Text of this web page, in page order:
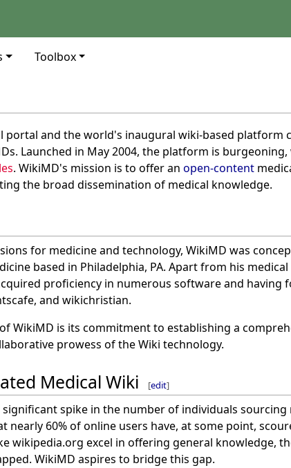
Toolbox
portal and the world's inaugural wiki-based platform
Launched in May 2004, the platform is
. WikiMD's mission is to offer an open-content
the broad dissemination of medical knowledge.
for medicine and technology, WikiMD was
based in Philadelphia, PA. Apart from his
proficiency in numerous software and having
and wikichristian.
WikiMD is its commitment to establishing a
prowess of the Wiki technology.
Medical Wiki [edit]
significant spike in the number of individuals
nearly 60% of online users have, at some point,
wikipedia.org excel in offering general knowledge,
WikiMD aspires to bridge this gap.